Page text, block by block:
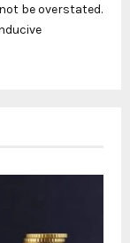
be overstated.